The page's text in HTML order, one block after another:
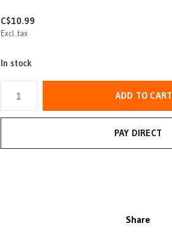
C$10.99
Excl. tax
In stock
ADD TO CART
PAY DIRECT
Share